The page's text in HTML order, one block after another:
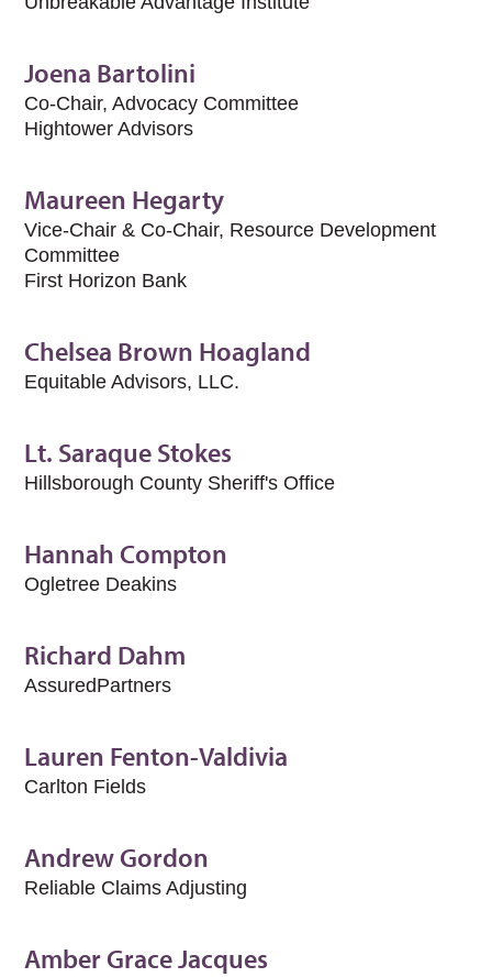
Joena Bartolini
Co-Chair, Advocacy Committee
Hightower Advisors
Maureen Hegarty
Vice-Chair & Co-Chair, Resource Development
Committee
First Horizon Bank
Chelsea Brown Hoagland
Equitable Advisors, LLC.
Lt. Saraque Stokes
Hillsborough County Sheriff's Office
Hannah Compton
Ogletree Deakins
Richard Dahm
AssuredPartners
Lauren Fenton-Valdivia
Carlton Fields
Andrew Gordon
Reliable Claims Adjusting
Amber Grace Jacques